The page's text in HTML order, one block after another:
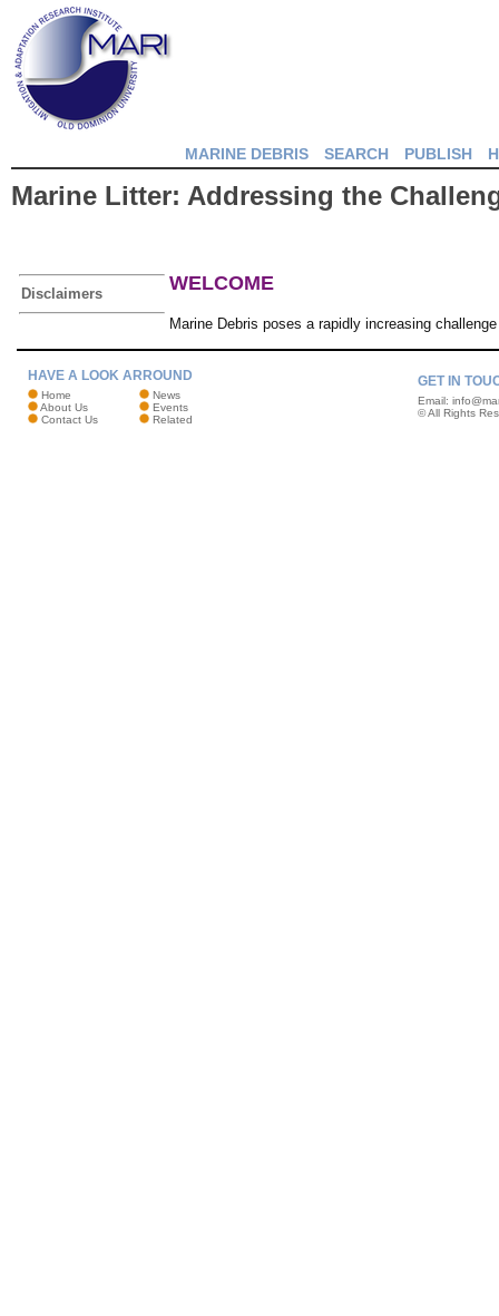
MARINE DEBRIS SEARCH PUBLISH
Marine Litter: Addressing the
Disclaimers WELCOME
Marine Debris poses a rapidly increasing
HAVE A LOOK ARROUND
Home
News
About Us
Events
Contact Us
Related
GET IN
Email:
© All Rights